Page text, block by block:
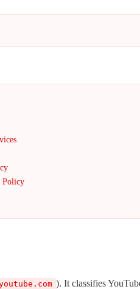
Policy
). It classifies